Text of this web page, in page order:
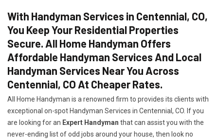
With Handyman Services in Centennial, CO,
You Keep Your Residential Properties
Secure. All Home Handyman Offers
Affordable Handyman Services And Local
Handyman Services Near You Across
Centennial, CO At Cheaper Rates.
All Home Handyman is a renowned firm to provides its clients with
exceptional on-spot Handyman Services in Centennial, CO. If you
are looking for an Expert Handyman that can assist you with the
never-ending list of odd jobs around your house, then look no